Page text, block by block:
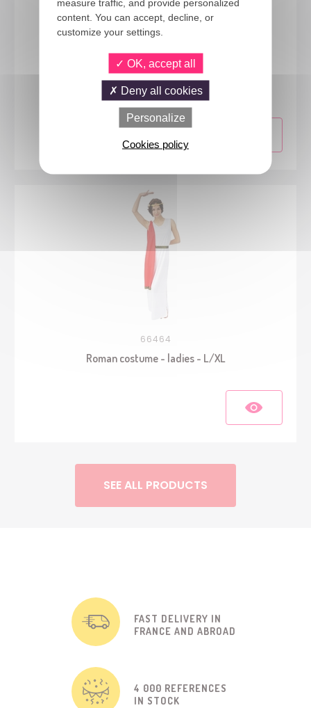
12133
Ruffled shirt - white - adult - one size
66464
Roman costume - ladies - L/XL
SEE ALL PRODUCTS
FAST DELIVERY IN
FRANCE AND ABROAD
4 000 REFERENCES
IN STOCK
content. You can accept, decline, or
customize your settings.
OK, accept all
Deny all cookies
Personalize
Cookies policy